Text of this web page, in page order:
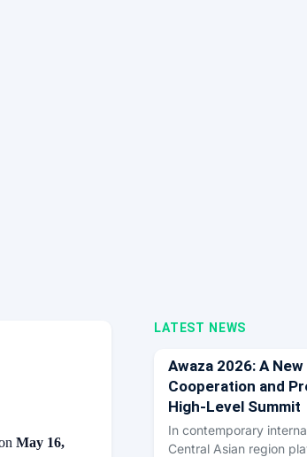
May 16,
LATEST NEWS
Awaza 2026: A
Cooperation and
High-Level Summit
In contemporary
Central Asian region